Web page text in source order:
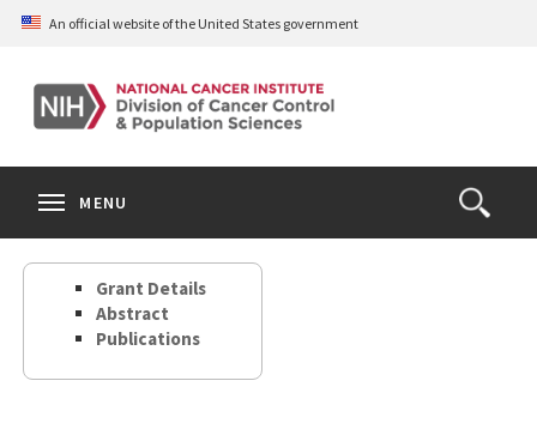
Skip
content
An official website of the United States government
Open
the
Search
MENU
Grant Details
Abstract
Publications